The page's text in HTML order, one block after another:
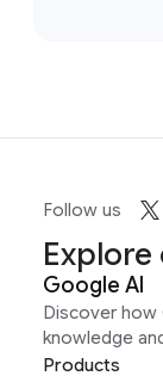
Follow us
Google AI
Discover how
knowledge
Products